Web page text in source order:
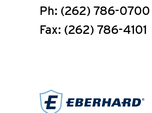
Ph: (262) 786-0700
Fax: (262) 786-4101